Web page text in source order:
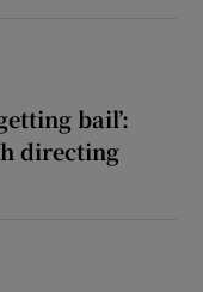
bail’:
directing